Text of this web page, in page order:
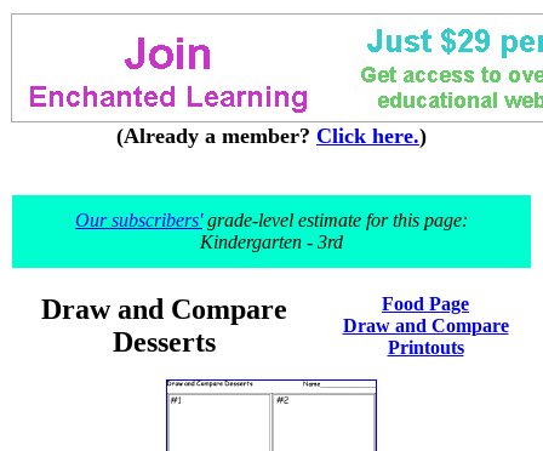
(Already a member? Click here.)
Our subscribers'grade-level estimate for this page:
Kindergarten - 3rd
Draw and Compare
Desserts
Food Page
Draw and Compare
Printouts